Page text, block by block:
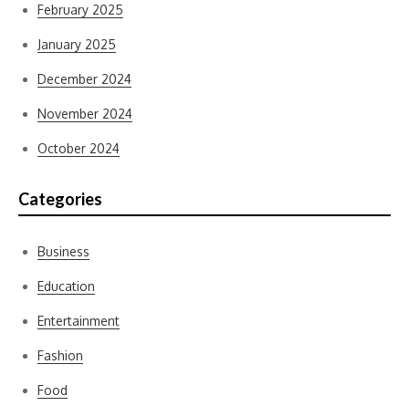
February 2025
January 2025
December 2024
November 2024
October 2024
Categories
Business
Education
Entertainment
Fashion
Food